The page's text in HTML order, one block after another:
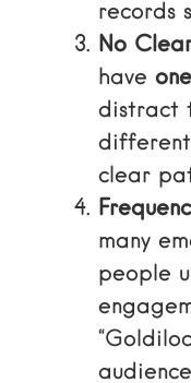
records
No
have
distract
different
clear
many
people